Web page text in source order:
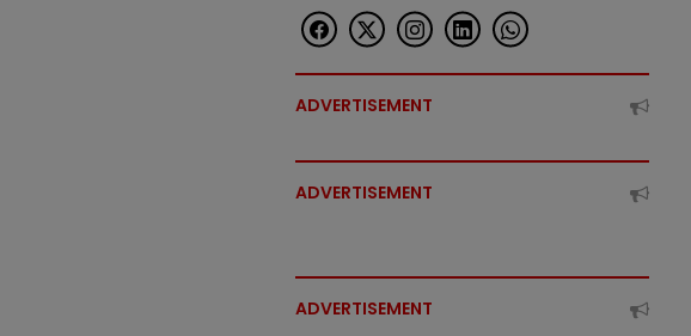
ADVERTISEMENT
ADVERTISEMENT
ADVERTISEMENT